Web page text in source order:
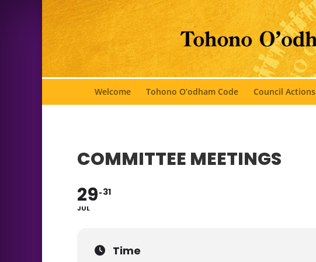
Welcome Tohono O’odham Code Council Actions
COMMITTEE MEETINGS
29
JUL
31
Time